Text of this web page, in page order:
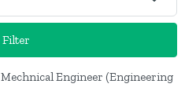
Filter
Mechnical Engineer (Engineering